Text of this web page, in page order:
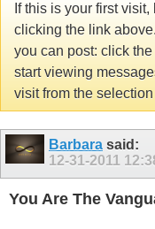
If this is your first
clicking the link
you can post: click
start viewing
visit from the
Barbara said:
12-31-2011
You Are The